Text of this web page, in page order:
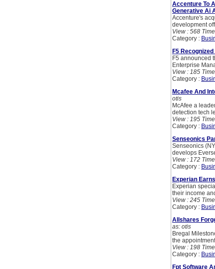
Accenture To
Generative Ai
Accenture's
development
View : 568
Category :
F5
F5 announced
Enterprise
View : 185
Category :
Mcafee And
otis
McAfee a
detection tech
View : 195
Category :
Senseonics
Senseonics
develops
View : 172
Category :
Experian
Experian
their income
View : 245
Category :
Allshares
as: otis
Bregal
the
View : 198
Category :
Fpt Software